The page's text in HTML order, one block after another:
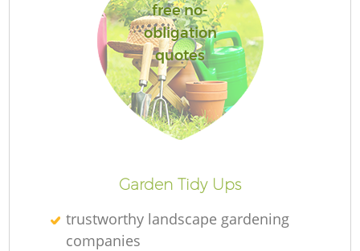
free no-
obligation
quotes
Garden Tidy Ups
trustworthy landscape gardening
companies